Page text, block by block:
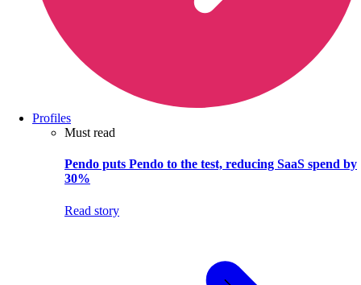
Profiles
Must read
Pendo puts Pendo to the test, reducing SaaS spend by
30%
Read story